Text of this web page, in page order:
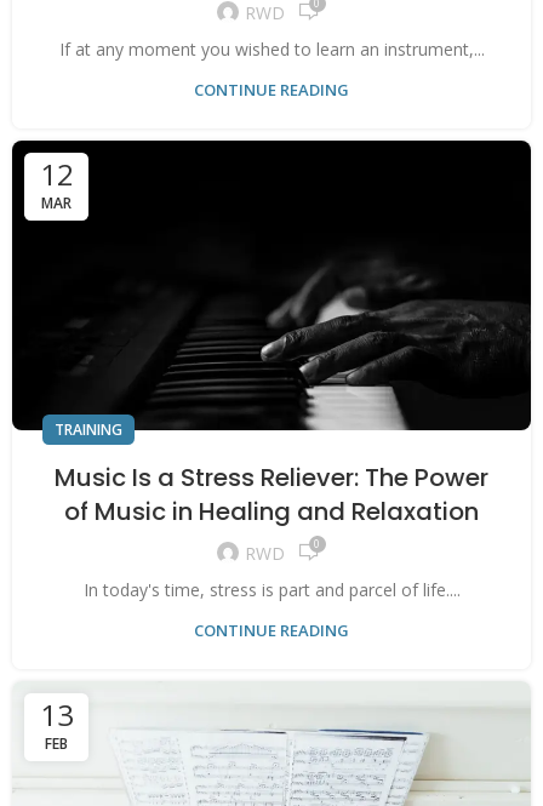
RWD 0
If at any moment you wished to learn an instrument,...
CONTINUE READING
12
MAR
TRAINING
Music Is a Stress Reliever: The Power
of Music in Healing and Relaxation
RWD 0
In today's time, stress is part and parcel of life....
CONTINUE READING
13
FEB